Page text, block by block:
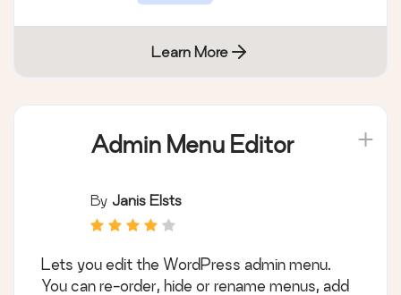
Learn More
Admin Menu Editor
By Janis Elsts
Lets you edit the WordPress admin menu.
You can re-order, hide or rename menus, add